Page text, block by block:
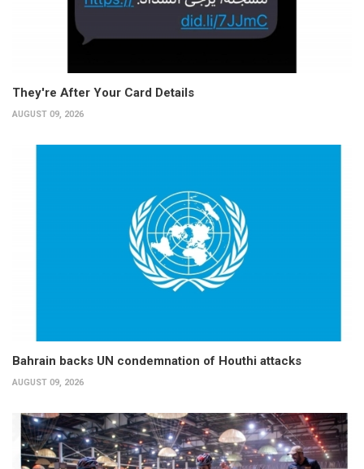
They're After Your Card Details
AUGUST 09, 2026
Bahrain backs UN condemnation of Houthi attacks
AUGUST 09, 2026